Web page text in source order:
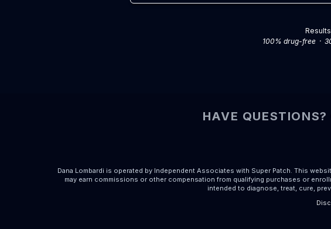
100% drug-free ·
HAVE
Dana Lombardi is operated by Independent Associates with Super Patch. This
may earn commissions or other compensation from qualifying purchases or
intended to diagnose, treat, cure,